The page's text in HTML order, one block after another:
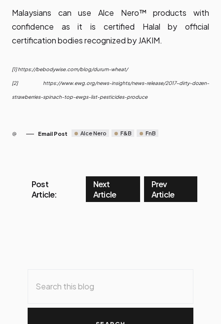
Malaysians can use Alce Nero™ products with
confidence as it is certified Halal by official
certification bodies recognized by JAKIM.
[1]https://bebodywise.com/blog/durum-wheat/
[2] https://www.ewg.org/news-insights/news-release/2017-dirty-dozen-
strawberries-spinach-top-ewgs-list-pesticides-produce
Email Post Alce Nero F&B FnB
Post
Article:
Next
Article
Prev
Article